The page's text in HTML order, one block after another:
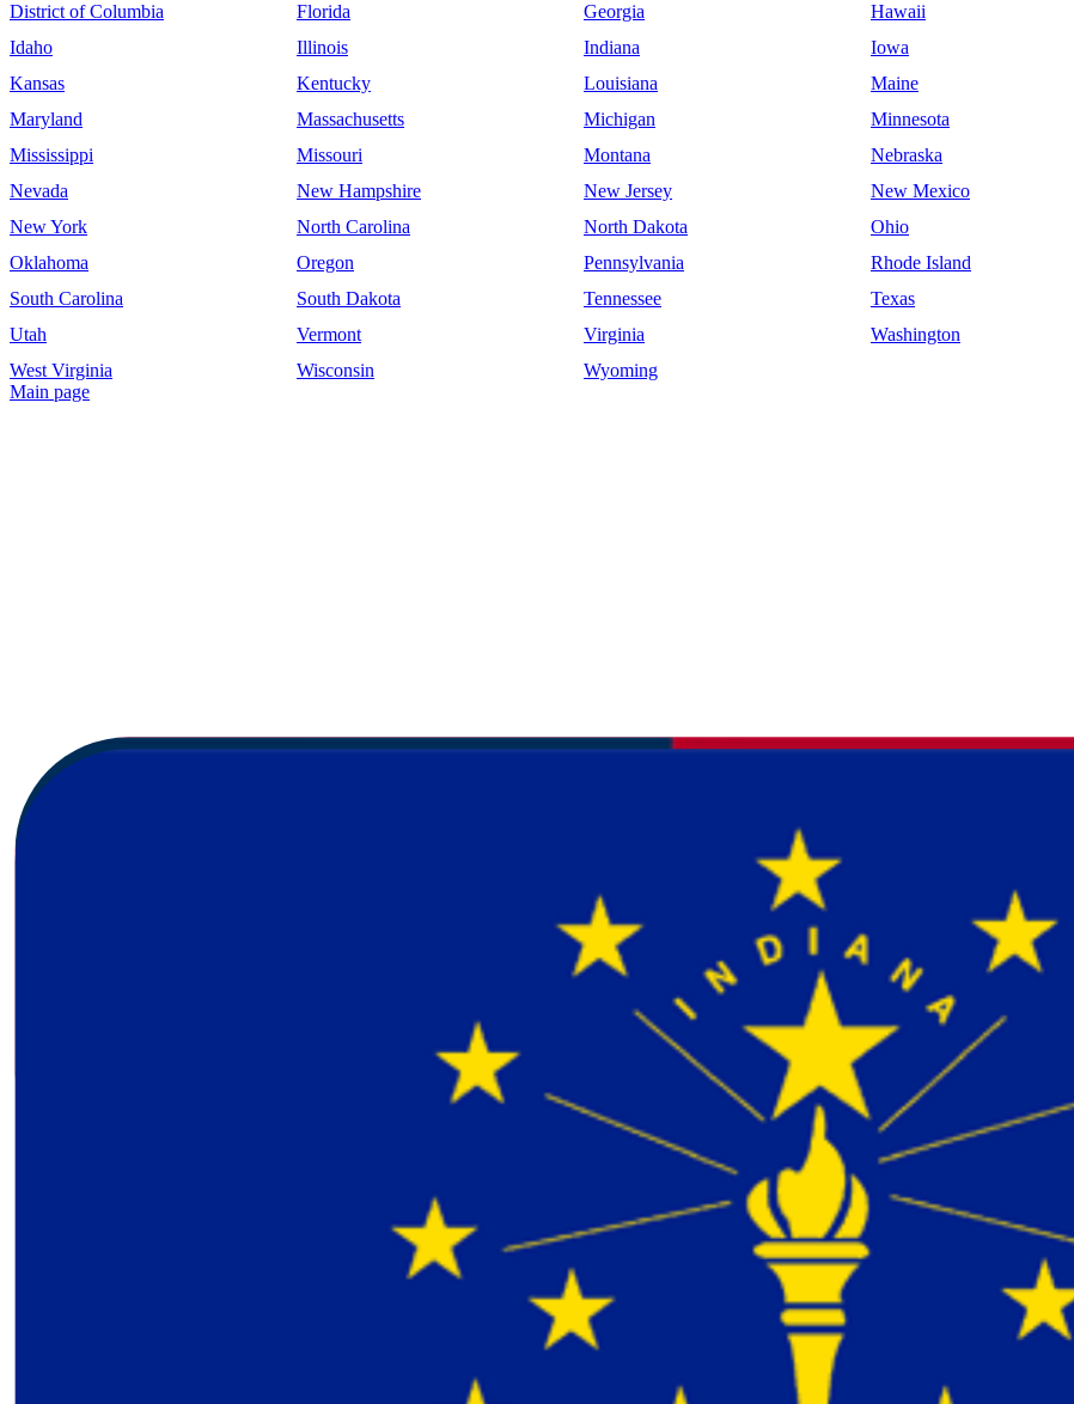
District of Columbia
Florida Georgia
Hawaii
Idaho
Illinois Indiana
Iowa
Kansas
Kentucky Louisiana
Maine
Maryland
Massachusetts Michigan
Minnesota
Mississippi
Missouri Montana
Nebraska
Nevada
New Hampshire New Jersey
New Mexico
New York
North Carolina North Dakota
Ohio
Oklahoma
Oregon Pennsylvania
Rhode Island
South Carolina
South Dakota Tennessee
Texas
Utah
Vermont Virginia
Washington
West Virginia
Wisconsin
Wyoming
Main page